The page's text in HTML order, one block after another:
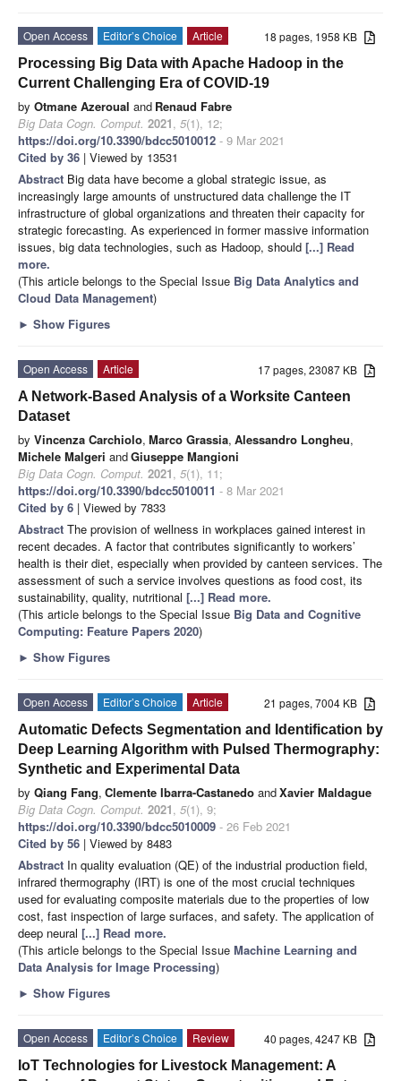
18 pages, 1958 KB
Open Access Editor’s Choice
Article
Processing Big Data with Apache Hadoop in the
Current Challenging Era of COVID-19
by Otmane Azeroual and Renaud Fabre
Big Data Cogn. Comput. 2021, 5(1), 12;
https://doi.org/10.3390/bdcc5010012 - 9 Mar 2021
Cited by 36 | Viewed by 13531
Abstract Big data have become a global strategic issue, as
increasingly large amounts of unstructured data challenge the IT
infrastructure of global organizations and threaten their capacity for
strategic forecasting. As experienced in former massive information
issues, big data technologies, such as Hadoop, should [...] Read
more.
(This article belongs to the Special Issue Big Data Analytics and
Cloud Data Management)
► Show Figures
17 pages, 23087 KB
Open Access
Article
A Network-Based Analysis of a Worksite Canteen
Dataset
by Vincenza Carchiolo, Marco Grassia, Alessandro Longheu,
Michele Malgeri andGiuseppe Mangioni
Big Data Cogn. Comput. 2021, 5(1), 11;
https://doi.org/10.3390/bdcc5010011 - 8 Mar 2021
Cited by 6 | Viewed by 7833
Abstract The provision of wellness in workplaces gained interest in
recent decades. A factor that contributes significantly to workers’
health is their diet, especially when provided by canteen services. The
assessment of such a service involves questions as food cost, its
sustainability, quality, nutritional [...] Read more.
(This article belongs to the Special Issue Big Data and Cognitive
Computing: Feature Papers 2020)
► Show Figures
21 pages, 7004 KB
Open Access Editor’s Choice
Article
Automatic Defects Segmentation and Identification by
Deep Learning Algorithm with Pulsed Thermography:
Synthetic and Experimental Data
by Qiang Fang, Clemente Ibarra-Castanedo andXavier Maldague
Big Data Cogn. Comput. 2021, 5(1), 9;
https://doi.org/10.3390/bdcc5010009 - 26 Feb 2021
Cited by 56 | Viewed by 8483
Abstract In quality evaluation (QE) of the industrial production field,
infrared thermography (IRT) is one of the most crucial techniques
used for evaluating composite materials due to the properties of low
cost, fast inspection of large surfaces, and safety. The application of
deep neural [...] Read more.
(This article belongs to the Special Issue Machine Learning and
Data Analysis for Image Processing)
► Show Figures
40 pages, 4247 KB
Open Access Editor’s Choice
Review
IoT Technologies for Livestock Management: A